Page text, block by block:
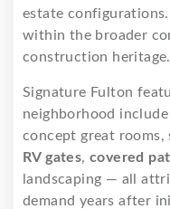
estate configurations.
within the broader
construction heritage.
Signature Fulton
neighborhood
concept great
RV gates,covered
landscaping — all
demand years after